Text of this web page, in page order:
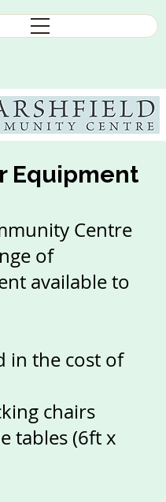
Equipment
Centre
of
available to
in the cost of
chairs
tables (6ft x